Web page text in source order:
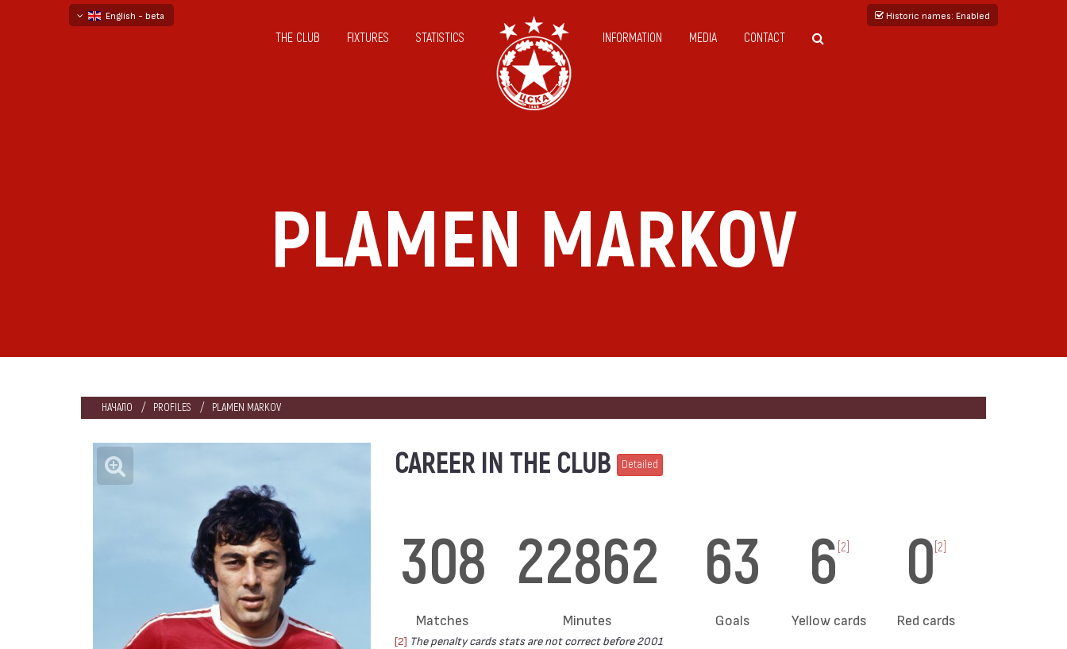
English - beta
Historic names: Enabled
THE CLUB FIXTURES STATISTICS INFORMATION MEDIA CONTACT
PLAMEN MARKOV
НАЧАЛО PROFILES PLAMEN MARKOV
CAREER IN THE CLUB Detailed
308
Matches
22862
Minutes
63
Goals
6 [2]
Yellow cards
0 [2]
Red cards
[2] The penalty cards stats are not correct before 2001